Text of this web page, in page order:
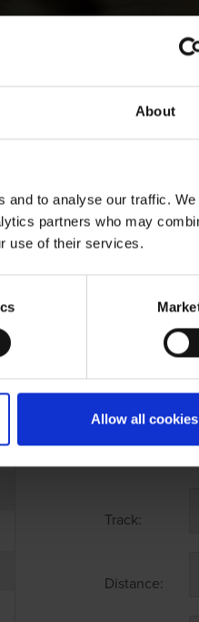
About
and to analyse our traffic.
partners who may
use of their services.
Allow all cookies
Select
Track:
Distance: